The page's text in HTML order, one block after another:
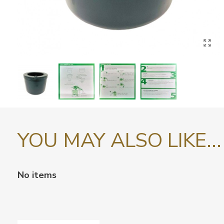
YOU MAY ALSO LIKE...
No items